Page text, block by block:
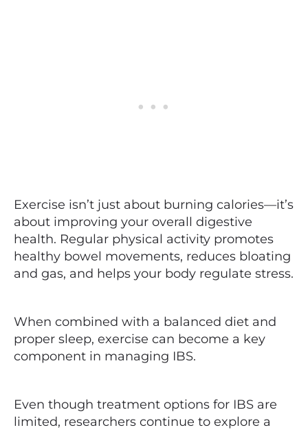
Exercise isn’t just about burning calories—it’s
about improving your overall digestive
health. Regular physical activity promotes
healthy bowel movements, reduces bloating
and gas, and helps your body regulate stress.
When combined with a balanced diet and
proper sleep, exercise can become a key
component in managing IBS.
Even though treatment options for IBS are
limited, researchers continue to explore a